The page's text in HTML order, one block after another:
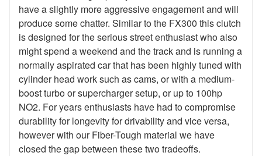
have a slightly more aggressive engagement and will
produce some chatter. Similar to the FX300 this clutch
is designed for the serious street enthusiast who also
might spend a weekend and the track and is running a
normally aspirated car that has been highly tuned with
cylinder head work such as cams, or with a medium-
boost turbo or supercharger setup, or up to 100hp
NO2. For years enthusiasts have had to compromise
durability for longevity for drivability and vice versa,
however with our Fiber-Tough material we have
closed the gap between these two tradeoffs.